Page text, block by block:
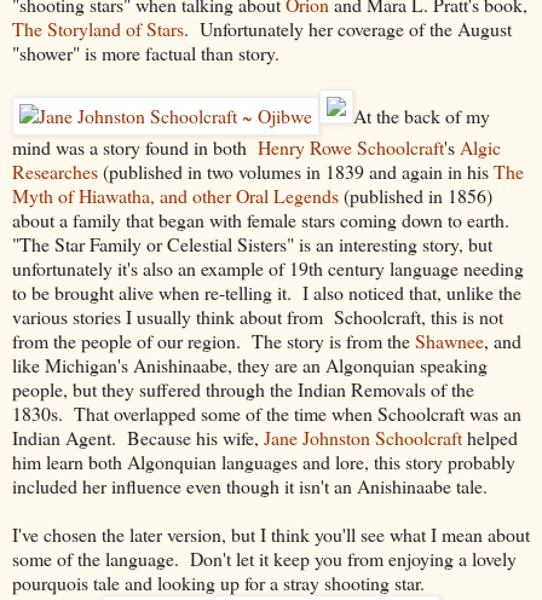
The Storyland of Stars. Unfortunately her coverage of the August
"shower" is more factual than story.
At the back of my
mind was a story found in both Henry Rowe Schoolcraft'sAlgic
Researches(published in two volumes in 1839 and again in hisThe
Myth of Hiawatha, and other Oral Legends(published in 1856)
about a family that began with female stars coming down to earth.
"The Star Family or Celestial Sisters" is an interesting story, but
unfortunately it's also an example of 19th century language needing
to be brought alive when re-telling it. I also noticed that, unlike the
various stories I usually think about from Schoolcraft, this is not
from the people of our region. The story is from theShawnee, and
like Michigan's Anishinaabe, they are an Algonquian speaking
people, but they suffered through the Indian Removals of the
1830s. That overlapped some of the time when Schoolcraft was an
Indian Agent. Because his wife, Jane Johnston Schoolcrafthelped
him learn both Algonquian languages and lore, this story probably
included her influence even though it isn't an Anishinaabe tale.
I've chosen the later version, but I think you'll see what I mean about
some of the language. Don't let it keep you from enjoying a lovely
pourquois tale and looking up for a stray shooting star.